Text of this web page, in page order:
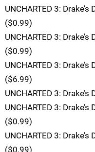
UNCHARTED 3:
($0.99)
UNCHARTED 3:
($0.99)
UNCHARTED 3:
($6.99)
UNCHARTED 3:
UNCHARTED 3:
($0.99)
UNCHARTED 3:
($0.99)